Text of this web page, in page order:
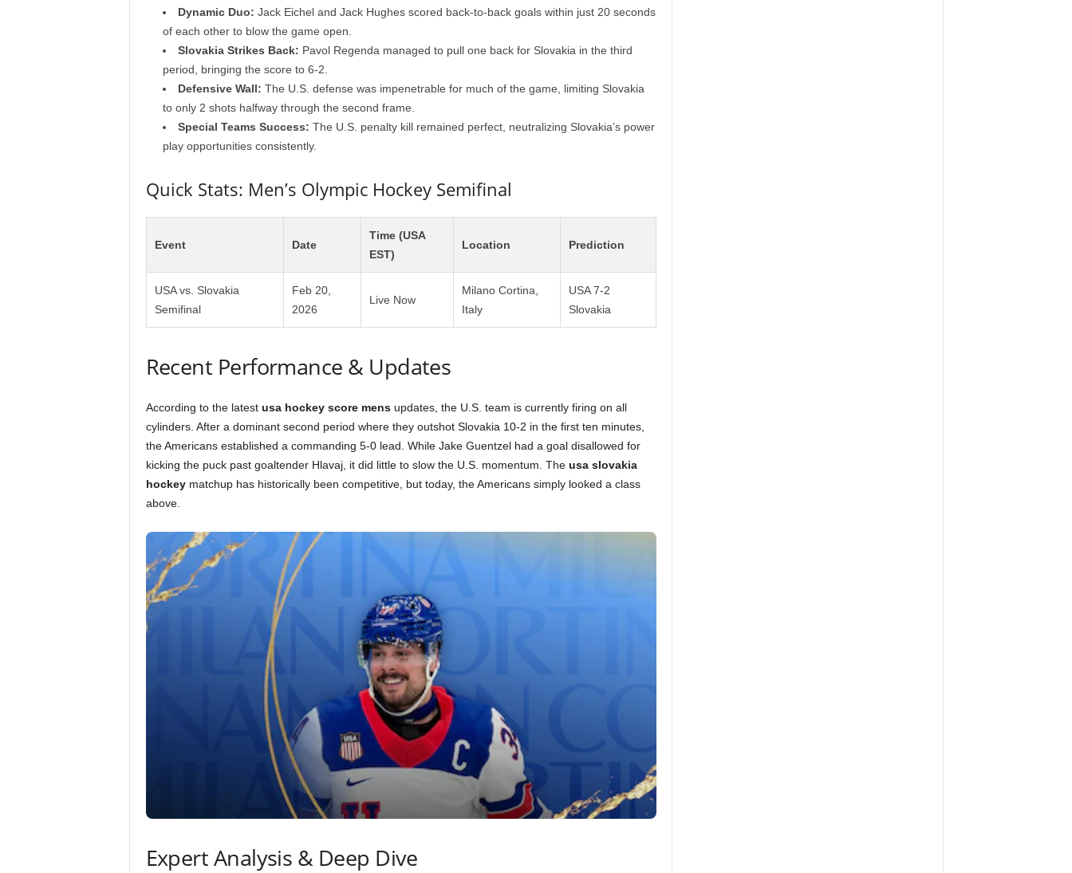
Dynamic Duo: Jack Eichel and Jack Hughes scored back-to-back goals within just 20 seconds
of each other to blow the game open.
Slovakia Strikes Back: Pavol Regenda managed to pull one back for Slovakia in the third
period, bringing the score to 6-2.
Defensive Wall: The U.S. defense was impenetrable for much of the game, limiting Slovakia
to only 2 shots halfway through the second frame.
Special Teams Success: The U.S. penalty kill remained perfect, neutralizing Slovakia’s power
play opportunities consistently.
Quick Stats: Men’s Olympic Hockey Semifinal
Event Date
Time (USA
EST)
Location Prediction
USA vs. Slovakia
Semifinal
Feb 20,
2026
Live Now
Milano Cortina,
Italy
USA 7-2
Slovakia
Recent Performance & Updates
According to the latest usa hockey score mensupdates, the U.S. team is currently firing on all
cylinders. After a dominant second period where they outshot Slovakia 10-2 in the first ten minutes,
the Americans established a commanding 5-0 lead. While Jake Guentzel had a goal disallowed for
kicking the puck past goaltender Hlavaj, it did little to slow the U.S. momentum. The usa slovakia
hockeymatchup has historically been competitive, but today, the Americans simply looked a class
above.
Expert Analysis & Deep Dive